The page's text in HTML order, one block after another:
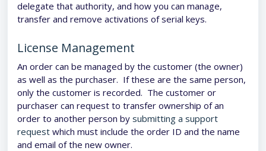
delegate that authority, and how you can manage,
transfer and remove activations of serial keys.
License Management
An order can be managed by the customer (the owner)
as well as the purchaser. If these are the same person,
only the customer is recorded. The customer or
purchaser can request to transfer ownership of an
order to another person by submitting a support
request which must include the order ID and the name
and email of the new owner.